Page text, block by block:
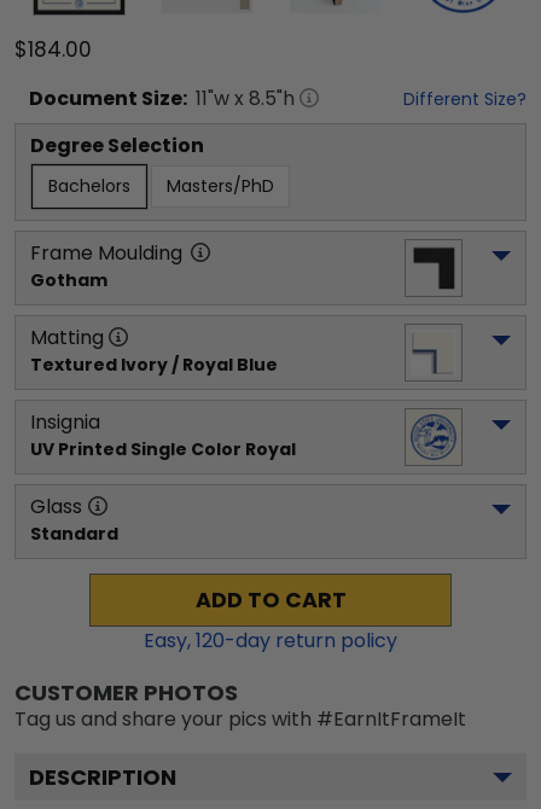
$184.00
Document Size: 11"w x 8.5"h Different Size?
Degree Selection
Bachelors Masters/PhD
Frame Moulding
Gotham
Matting
Textured Ivory / Royal Blue
Insignia
UV Printed Single Color Royal
Glass
Standard
ADD TO CART
Easy,120-day return policy
CUSTOMER PHOTOS
Tag us and share your pics with #EarnItFrameIt
DESCRIPTION